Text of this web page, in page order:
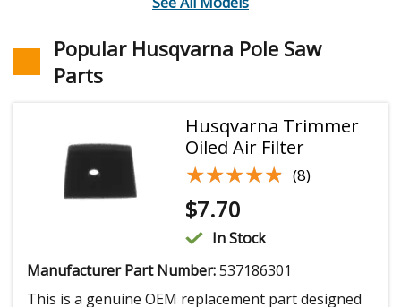
Popular Husqvarna Pole Saw
Parts
Husqvarna Trimmer
Oiled Air Filter
★★★★★
★★★★★ (8)
$7.70
In Stock
Manufacturer Part Number:537186301
This is a genuine OEM replacement part designed